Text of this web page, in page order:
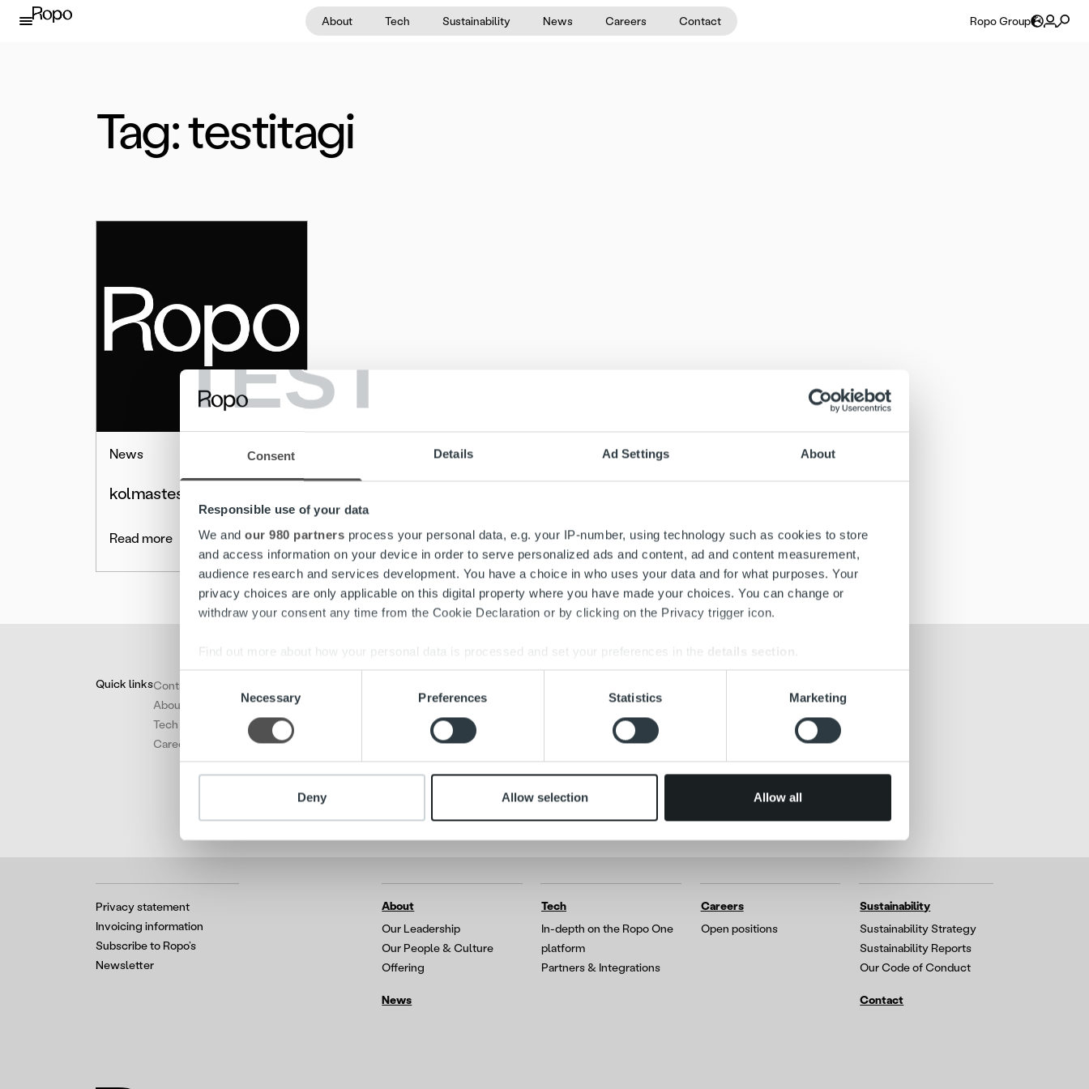
TEST
Consent Details Ad Settings About
Responsible use of your data
We and our 980 partners process your personal data, e.g. your IP-number, using technology such as cookies to store
and access information on your device in order to serve personalized ads and content, ad and content measurement,
audience research and services development. You have a choice in who uses your data and for what purposes. Your
privacy choices are only applicable on this digital property where you have made your choices. You can change or
withdraw your consent any time from the Cookie Declaration or by clicking on the Privacy trigger icon.
Find out more about how your personal data is processed and set your preferences in the details section
We use cookies to personalise content and ads, to provide social media features and to analyse our traffic. We also share
other information that you’ve provided to them or that they’ve collected from your use of their services.
Necessary Preferences Statistics Marketing
Deny Allow selection Allow all
Skip to content
About Tech Sustainability News Careers Contact Ropo Group
Tag:testitagi
News
kolmastestpdssd
Read more
Quick linksContact
About
Tech
Careers
Privacy statement
Invoicing information
Subscribe to Ropo’s
Newsletter
About
Our Leadership
Our People & Culture
Offering
News
Tech
In-depth on the Ropo One
platform
Partners & Integrations
Careers
Open positions
Sustainability
Sustainability Strategy
Sustainability Reports
Our Code of Conduct
Contact